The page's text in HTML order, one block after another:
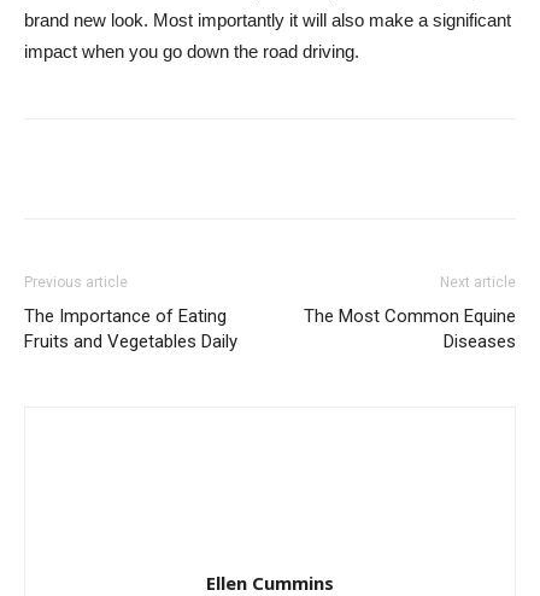
brand new look. Most importantly it will also make a significant
impact when you go down the road driving.
Previous article
The Importance of Eating
Fruits and Vegetables Daily
Next article
The Most Common Equine
Diseases
Ellen Cummins